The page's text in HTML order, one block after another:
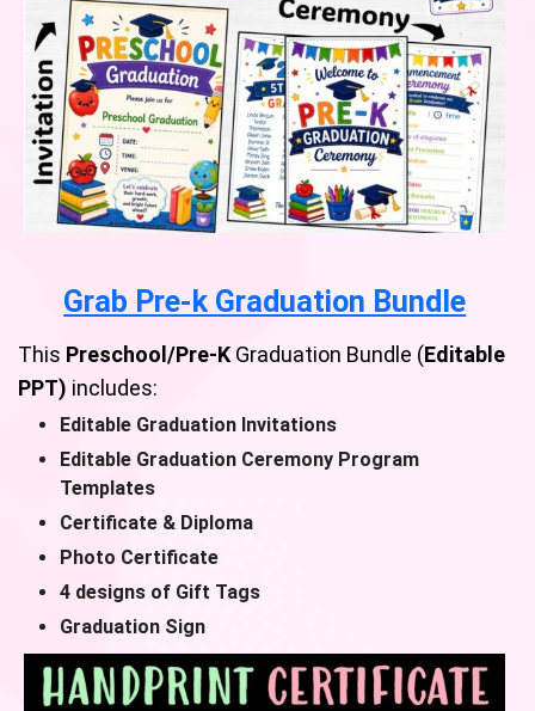
Grab Pre-k Graduation Bundle
This Preschool/Pre-K Graduation Bundle (Editable
PPT) includes:
Editable Graduation Invitations
Editable Graduation Ceremony Program
Templates
Certificate & Diploma
Photo Certificate
4 designs of Gift Tags
Graduation Sign